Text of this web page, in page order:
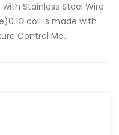
Stainless Steel Wire
coil is made with
Control Mo..